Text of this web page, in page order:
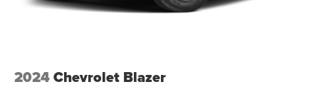
2024Chevrolet Blazer